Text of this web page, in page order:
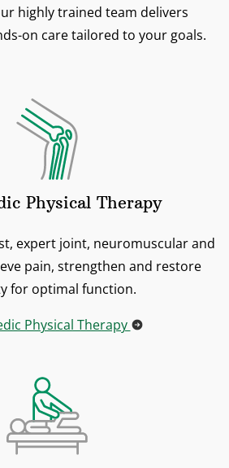
highly trained team delivers
on care tailored to your goals.
Physical Therapy
expert joint, neuromuscular and
pain, strengthen and restore
for optimal function.
Physical Therapy